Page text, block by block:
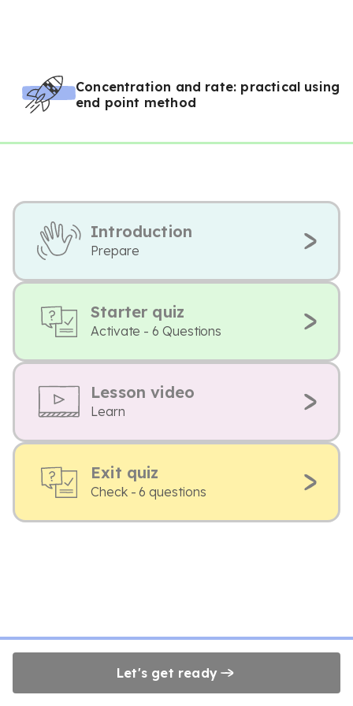
Concentration and rate: practical using
end point method
Introduction
Prepare
Starter quiz
Activate - 6 Questions
Lesson video
Learn
Exit quiz
Check - 6 questions
Let's get ready